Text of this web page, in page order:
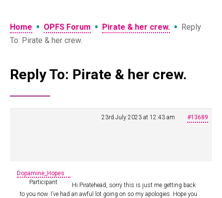
Home • OPFS Forum • Pirate & her crew. • Reply
To: Pirate & her crew.
Reply To: Pirate & her crew.
23rd July 2023 at 12:43 am #13689
Dopamine_Hopes
Participant
Hi Piratehead, sorry this is just me getting back
to you now. I’ve had an awful lot going on so my apologies. Hope you